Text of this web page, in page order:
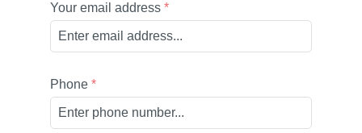
Your email address *
Phone *